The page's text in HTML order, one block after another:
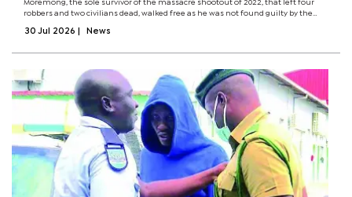
Moremong, the sole survivor of the massacre shootout of 2022, that left four
robbers and two civilians dead, walked free as he was not found guilty by the
ruled that...
30 Jul 2026 News